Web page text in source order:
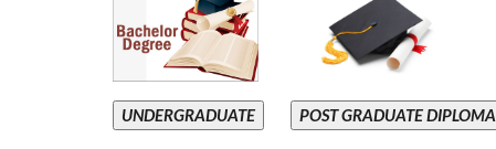
UNDERGRADUATE POST GRADUATE DIPLOMA